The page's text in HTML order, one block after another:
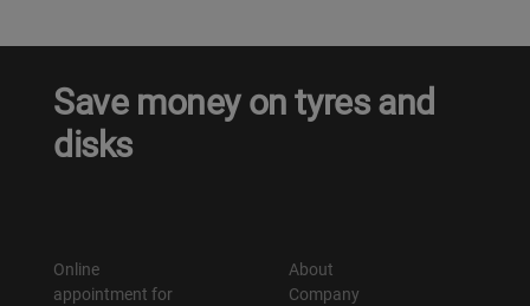
Save money on tyres and
disks
Online
appointment for
About
Company